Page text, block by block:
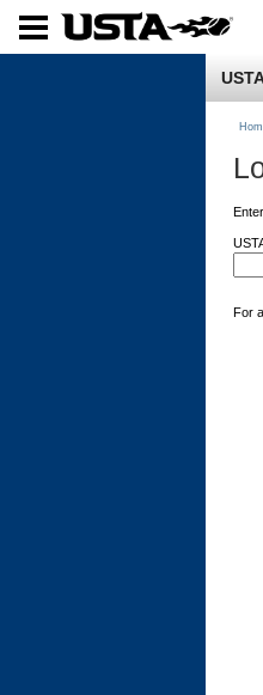
For